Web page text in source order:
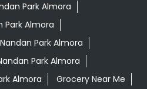
Park Almora
Park Almora
Park Almora
Park Almora
Almora
Grocery Near Me